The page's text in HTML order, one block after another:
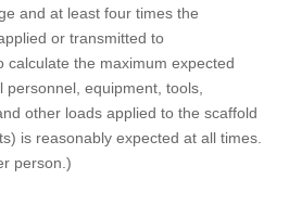
and at least four times the
or transmitted to
calculate the maximum expected
equipment, tools,
other loads applied to the scaffold
is reasonably expected at all times.
person.)